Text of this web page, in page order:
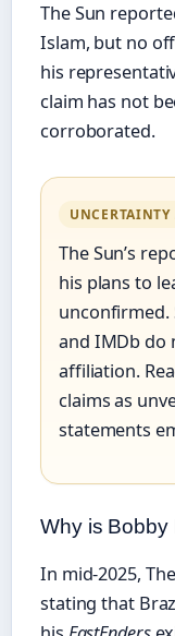
The Sun
Islam, but no
his
claim has not
corroborated.
UNCERTAINTY
The Sun’s
his plans to
unconfirmed.
and IMDb do
affiliation.
claims as
statements
Why is Bobby
In mid-2025,
stating that